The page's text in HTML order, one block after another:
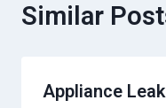
Similar
Appliance